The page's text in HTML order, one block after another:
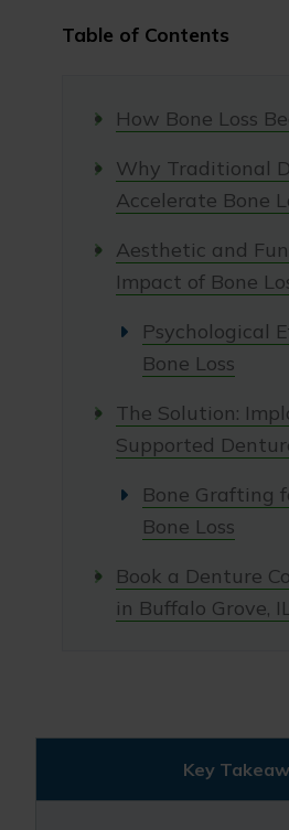
Table of Contents
How Bone Loss
Why Traditional
Accelerate Bone
Aesthetic and
Impact of Bone
Psychological
Bone Loss
The Solution:
Supported
Bone Grafting
Bone Loss
Book a Denture
in Buffalo Grove,
Key